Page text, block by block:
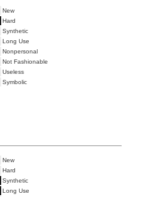
New
Hard
Synthetic
Long Use
Nonpersonal
Not Fashionable
Useless
Symbolic
New
Hard
Synthetic
Long Use